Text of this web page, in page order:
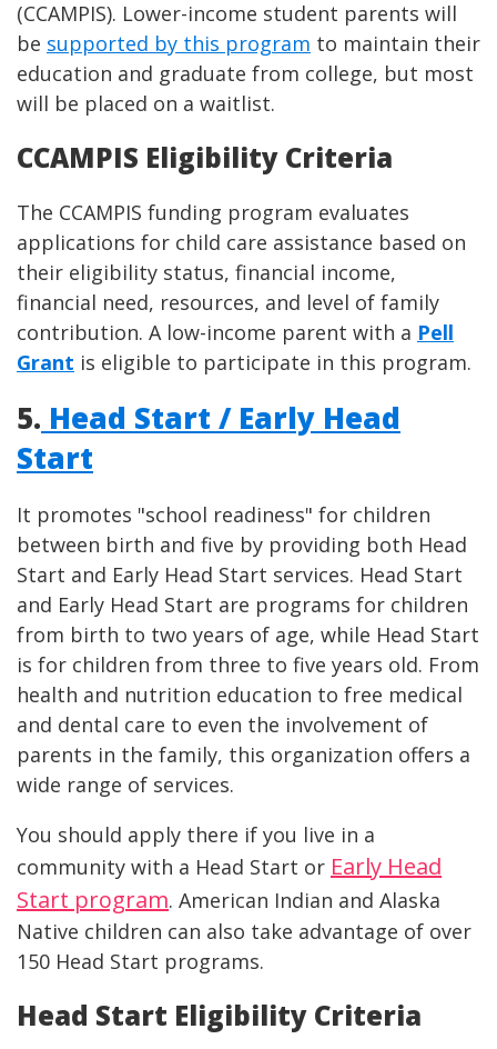
(CCAMPIS). Lower-income student parents will
be supported by this program to maintain their
education and graduate from college, but most
will be placed on a waitlist.
CCAMPIS Eligibility Criteria
The CCAMPIS funding program evaluates
applications for child care assistance based on
their eligibility status, financial income,
financial need, resources, and level of family
contribution. A low-income parent with a Pell
Grant is eligible to participate in this program.
5. Head Start / Early Head
Start
It promotes "school readiness" for children
between birth and five by providing both Head
Start and Early Head Start services. Head Start
and Early Head Start are programs for children
from birth to two years of age, while Head Start
is for children from three to five years old. From
health and nutrition education to free medical
and dental care to even the involvement of
parents in the family, this organization offers a
wide range of services.
You should apply there if you live in a
community with a Head Start or Early Head
Start program. American Indian and Alaska
Native children can also take advantage of over
150 Head Start programs.
Head Start Eligibility Criteria